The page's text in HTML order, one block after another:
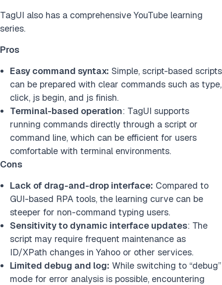
TagUI also has a comprehensive YouTube learning
series.
Pros
Easy command syntax: Simple, script-based scripts
can be prepared with clear commands such as type,
click, js begin, and js finish.
Terminal-based operation: TagUI supports
running commands directly through a script or
command line, which can be efficient for users
comfortable with terminal environments.
Cons
Lack of drag-and-drop interface: Compared to
GUI-based RPA tools, the learning curve can be
steeper for non-command typing users.
Sensitivity to dynamic interface updates: The
script may require frequent maintenance as
ID/XPath changes in Yahoo or other services.
Limited debug and log: While switching to “debug”
mode for error analysis is possible, encountering